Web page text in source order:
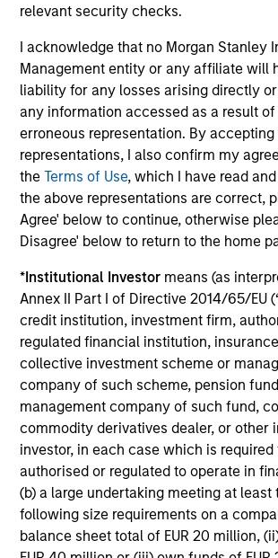
relevant security checks.
I acknowledge that no Morgan Stanley
Management entity or any affiliate will
liability for any losses arising directly
any information accessed as a result
erroneous representation. By accepting
representations, I also confirm my
theTerms of Use, which I have read
the above representations are correct,
Agree' below to continue, otherwise
Disagree' below to return to the home
*Institutional Investor means (as
Annex II Part I of Directive 2014/65/EU
credit institution, investment firm,
regulated financial institution,
collective investment scheme or
company of such scheme, pension
management company of such fund,
commodity derivatives dealer, or other
investor, in each case which is required
authorised or regulated to operate in
(b) a large undertaking meeting at least
following size requirements on a
balance sheet total of EUR 20 million,
Asia Opportunity
Invests in high quality established
companies located in Asia
the team believes are undervalued
investment.
Developing Opportunity
operating in developing or
countries that the team believes
at the time of investment.
Emerging Markets Leaders
Emerging market industry leaders,
benchmark constraints. Focused
holdings.
China A Equity Strategy